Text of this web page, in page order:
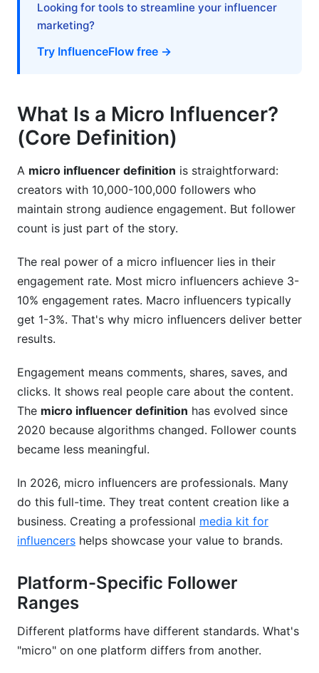
Evolved (2020-2026)
How InfluenceFlow Helps Brands Find and
Related Reading
Platform Data Analysis
How Micro Influencer Pricing Has Changed
(2024-2026)
Platform Algorithm Changes Affecting Micro
Influencer Reach in 2026
Looking for tools to streamline your influencer
marketing?
Try InfluenceFlow free →
What Is a Micro Influencer?
(Core Definition)
A micro influencer definition is straightforward:
creators with 10,000-100,000 followers who
maintain strong audience engagement. But follower
count is just part of the story.
The real power of a micro influencer lies in their
engagement rate. Most micro influencers achieve 3-
10% engagement rates. Macro influencers typically
get 1-3%. That's why micro influencers deliver better
results.
Engagement means comments, shares, saves, and
clicks. It shows real people care about the content.
The micro influencer definition has evolved since
2020 because algorithms changed. Follower counts
became less meaningful.
In 2026, micro influencers are professionals. Many
do this full-time. They treat content creation like a
business. Creating a professional media kit for
influencers helps showcase your value to brands.
Platform-Specific Follower
Ranges
Different platforms have different standards. What's
"micro" on one platform differs from another.